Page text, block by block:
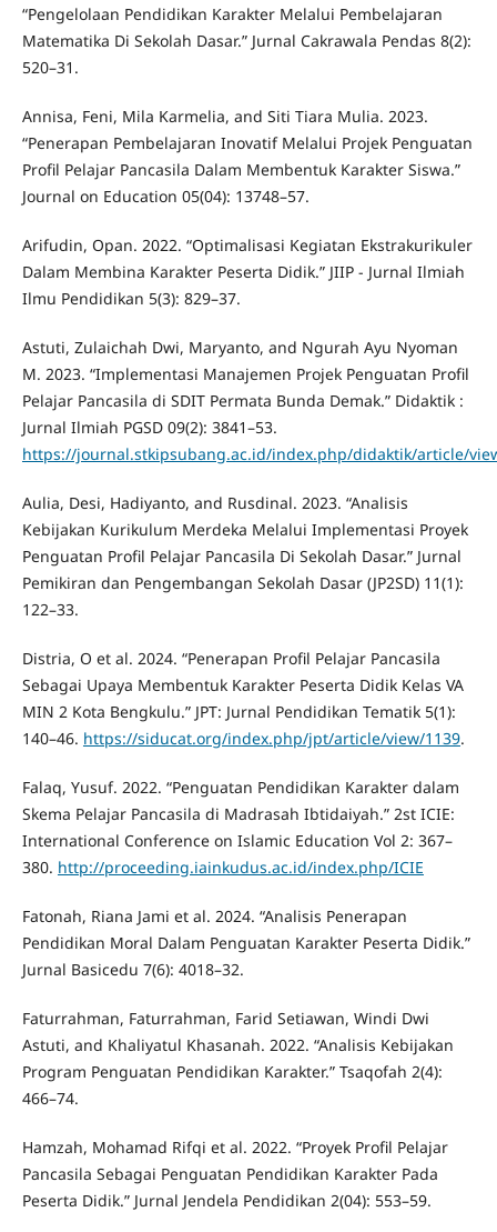
“Pengelolaan Pendidikan Karakter Melalui Pembelajaran
Matematika Di Sekolah Dasar.” Jurnal Cakrawala Pendas 8(2):
520–31.
Annisa, Feni, Mila Karmelia, and Siti Tiara Mulia. 2023.
“Penerapan Pembelajaran Inovatif Melalui Projek Penguatan
Profil Pelajar Pancasila Dalam Membentuk Karakter Siswa.”
Journal on Education 05(04): 13748–57.
Arifudin, Opan. 2022. “Optimalisasi Kegiatan Ekstrakurikuler
Dalam Membina Karakter Peserta Didik.” JIIP - Jurnal Ilmiah
Ilmu Pendidikan 5(3): 829–37.
Astuti, Zulaichah Dwi, Maryanto, and Ngurah Ayu Nyoman
M. 2023. “Implementasi Manajemen Projek Penguatan Profil
Pelajar Pancasila di SDIT Permata Bunda Demak.” Didaktik :
Jurnal Ilmiah PGSD 09(2): 3841–53.
https://journal.stkipsubang.ac.id/index.php/didaktik/article/
Aulia, Desi, Hadiyanto, and Rusdinal. 2023. “Analisis
Kebijakan Kurikulum Merdeka Melalui Implementasi Proyek
Penguatan Profil Pelajar Pancasila Di Sekolah Dasar.” Jurnal
Pemikiran dan Pengembangan Sekolah Dasar (JP2SD) 11(1):
122–33.
Distria, O et al. 2024. “Penerapan Profil Pelajar Pancasila
Sebagai Upaya Membentuk Karakter Peserta Didik Kelas VA
MIN 2 Kota Bengkulu.” JPT: Jurnal Pendidikan Tematik 5(1):
140–46. https://siducat.org/index.php/jpt/article/view/1139.
Falaq, Yusuf. 2022. “Penguatan Pendidikan Karakter dalam
Skema Pelajar Pancasila di Madrasah Ibtidaiyah.” 2st ICIE:
International Conference on Islamic Education Vol 2: 367–
380. http://proceeding.iainkudus.ac.id/index.php/ICIE
Fatonah, Riana Jami et al. 2024. “Analisis Penerapan
Pendidikan Moral Dalam Penguatan Karakter Peserta Didik.”
Jurnal Basicedu 7(6): 4018–32.
Faturrahman, Faturrahman, Farid Setiawan, Windi Dwi
Astuti, and Khaliyatul Khasanah. 2022. “Analisis Kebijakan
Program Penguatan Pendidikan Karakter.” Tsaqofah 2(4):
466–74.
Hamzah, Mohamad Rifqi et al. 2022. “Proyek Profil Pelajar
Pancasila Sebagai Penguatan Pendidikan Karakter Pada
Peserta Didik.” Jurnal Jendela Pendidikan 2(04): 553–59.